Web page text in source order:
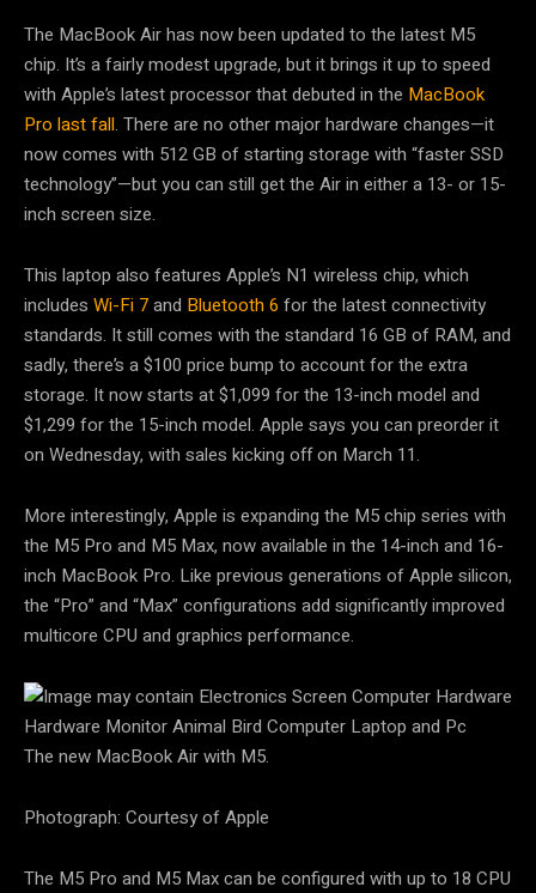
The MacBook Air has now been updated to the latest M5
chip. It’s a fairly modest upgrade, but it brings it up to speed
with Apple’s latest processor that debuted in the MacBook
Pro last fall. There are no other major hardware changes—it
now comes with 512 GB of starting storage with “faster SSD
technology”—but you can still get the Air in either a 13- or 15-
inch screen size.
This laptop also features Apple’s N1 wireless chip, which
includes Wi-Fi 7and Bluetooth 6 for the latest connectivity
standards. It still comes with the standard 16 GB of RAM, and
sadly, there’s a $100 price bump to account for the extra
storage. It now starts at $1,099 for the 13-inch model and
$1,299 for the 15-inch model. Apple says you can preorder it
on Wednesday, with sales kicking off on March 11.
More interestingly, Apple is expanding the M5 chip series with
the M5 Pro and M5 Max, now available in the 14-inch and 16-
inch MacBook Pro. Like previous generations of Apple silicon,
the “Pro” and “Max” configurations add significantly improved
multicore CPU and graphics performance.
The new MacBook Air with M5.
Photograph: Courtesy of Apple
The M5 Pro and M5 Max can be configured with up to 18 CPU